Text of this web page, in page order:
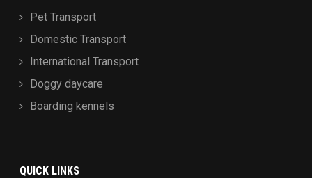
Pet Transport
Domestic Transport
International Transport
Doggy daycare
Boarding kennels
QUICK LINKS